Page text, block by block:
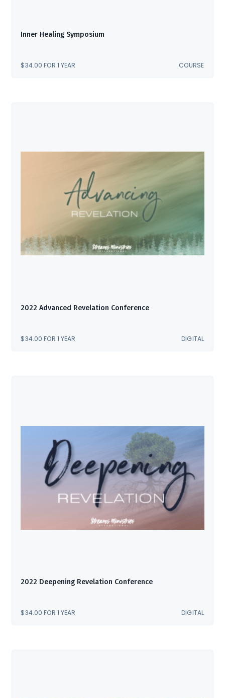
Inner Healing Symposium
$34.00 FOR 1 YEAR COURSE
2022 Advanced Revelation Conference
$34.00 FOR 1 YEAR DIGITAL
2022 Deepening Revelation Conference
$34.00 FOR 1 YEAR DIGITAL